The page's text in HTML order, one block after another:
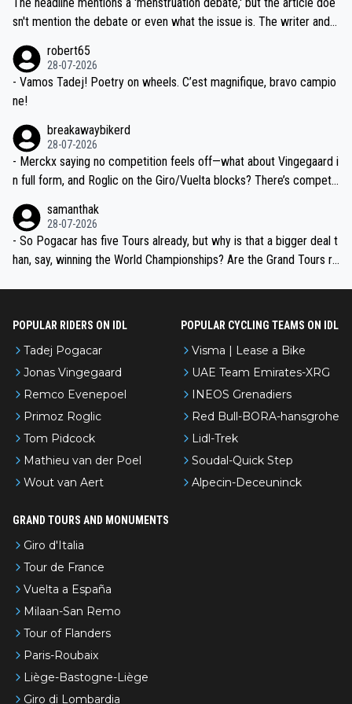
am, also strikes me as questionable, given all the experience and e
valid champion and a fine human being.
sn't mention the debate or even what the issue is. The writer and t
robert65
28-07-2026
- Vamos Tadej! Poetry on wheels. C’est magnifique, bravo campio
ne!
breakawaybikerd
28-07-2026
- Merckx saying no competition feels off—what about Vingegaard i
n full form, and Roglic on the Giro/Vuelta blocks? There’s competit
the most versatile since Indurain.
samanthak
28-07-2026
- So Pogacar has five Tours already, but why is that a bigger deal t
han, say, winning the World Championships? Are the Grand Tours ra
POPULAR RIDERS ON IDL
Tadej Pogacar
Jonas Vingegaard
Remco Evenepoel
Primoz Roglic
Tom Pidcock
Mathieu van der Poel
Wout van Aert
POPULAR CYCLING TEAMS ON IDL
Visma | Lease a Bike
UAE Team Emirates-XRG
INEOS Grenadiers
Red Bull-BORA-hansgrohe
Lidl-Trek
Soudal-Quick Step
Alpecin-Deceuninck
GRAND TOURS AND MONUMENTS
Giro d'Italia
Tour de France
Vuelta a España
Milaan-San Remo
Tour of Flanders
Paris-Roubaix
Liège-Bastogne-Liège
Giro di Lombardia